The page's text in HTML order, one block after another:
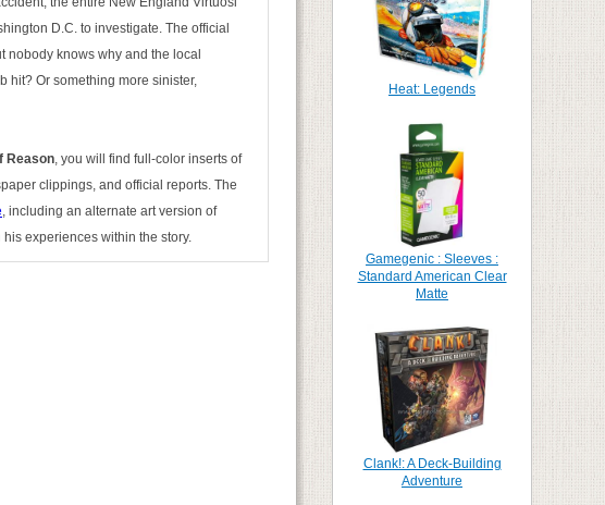
D.C. to investigate. The official
nobody knows why and the local
hit? Or something more sinister,
Reason, you will find full-color inserts of
clippings, and official reports. The
, including an alternate art version of
experiences within the story.
Heat: Legends
Gamegenic : Sleeves :
Standard American Clear
Matte
Clank!: A Deck-Building
Adventure